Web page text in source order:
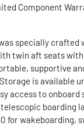
Component
specially
twin aft seats
supportive
is available
access to onboard
boarding
for wakeboarding,